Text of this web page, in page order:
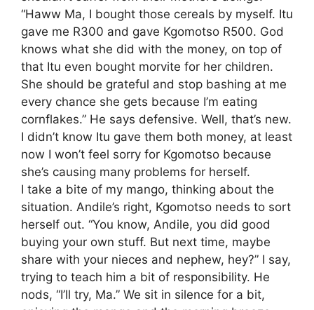
“Haww Ma, I bought those cereals by myself. Itu
gave me R300 and gave Kgomotso R500. God
knows what she did with the money, on top of
that Itu even bought morvite for her children.
She should be grateful and stop bashing at me
every chance she gets because I’m eating
cornflakes.” He says defensive. Well, that’s new.
I didn’t know Itu gave them both money, at least
now I won’t feel sorry for Kgomotso because
she’s causing many problems for herself.
I take a bite of my mango, thinking about the
situation. Andile’s right, Kgomotso needs to sort
herself out. “You know, Andile, you did good
buying your own stuff. But next time, maybe
share with your nieces and nephew, hey?” I say,
trying to teach him a bit of responsibility. He
nods, “I’ll try, Ma.” We sit in silence for a bit,